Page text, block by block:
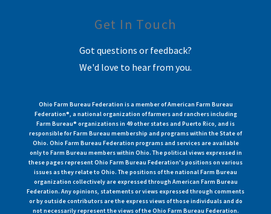
Get In Touch
Got questions or feedback?
We'd love to hear from you.
Ohio Farm Bureau Federation is a member of American Farm Bureau
Federation®, a national organization of farmers and ranchers including
Farm Bureau® organizations in 49 other states and Puerto Rico, and is
responsible for Farm Bureau membership and programs within the State of
Ohio. Ohio Farm Bureau Federation programs and services are available
only to Farm Bureau members within Ohio. The political views expressed in
these pages represent Ohio Farm Bureau Federation's positions on various
issues as they relate to Ohio. The positions of the national Farm Bureau
organization collectively are expressed through American Farm Bureau
Federation. Any opinions, statements or views expressed through comments
or by outside contributors are the express views of those individuals and do
not necessarily represent the views of the Ohio Farm Bureau Federation.